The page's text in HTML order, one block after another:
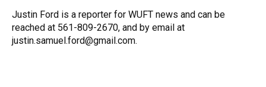
i
t
t
e
n
k
e
Justin Ford is a reporter for WUFT news and can be
reached at 561-809-2670, and by email at
justin.samuel.ford@gmail.com.